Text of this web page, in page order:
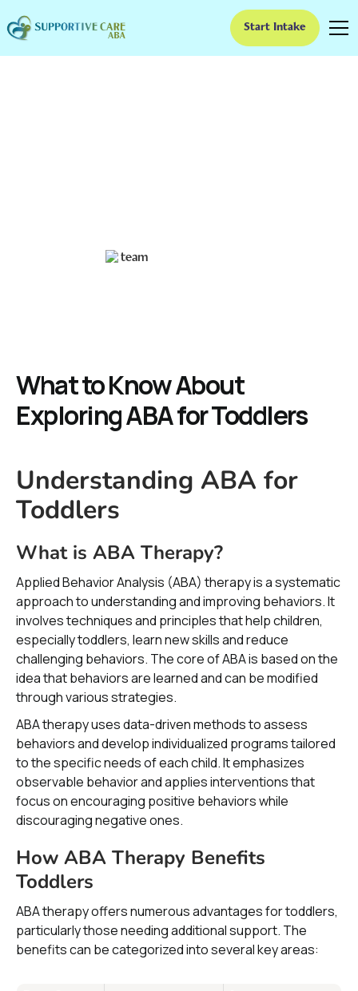
Start Intake
What to Know About
Exploring ABA for Toddlers
Understanding ABA for
Toddlers
What is ABA Therapy?
Applied Behavior Analysis (ABA) therapy is a systematic
approach to understanding and improving behaviors. It
involves techniques and principles that help children,
especially toddlers, learn new skills and reduce
challenging behaviors. The core of ABA is based on the
idea that behaviors are learned and can be modified
through various strategies.
ABA therapy uses data-driven methods to assess
behaviors and develop individualized programs tailored
to the specific needs of each child. It emphasizes
observable behavior and applies interventions that
focus on encouraging positive behaviors while
discouraging negative ones.
How ABA Therapy Benefits
Toddlers
ABA therapy offers numerous advantages for toddlers,
particularly those needing additional support. The
benefits can be categorized into several key areas: